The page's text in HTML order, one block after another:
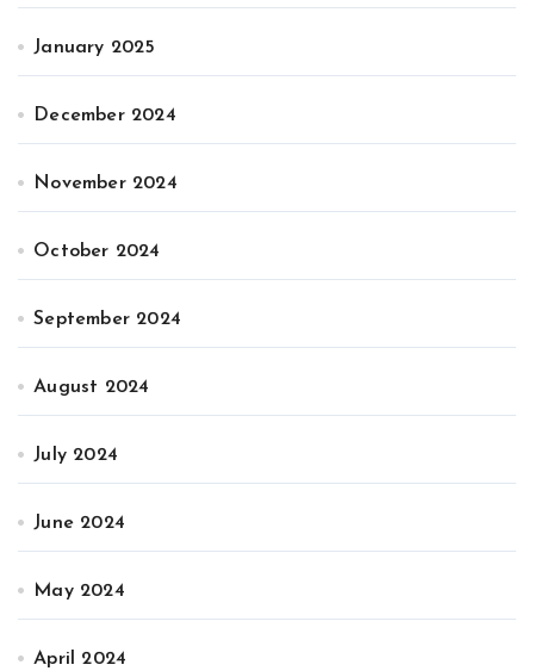
January 2025
December 2024
November 2024
October 2024
September 2024
August 2024
July 2024
June 2024
May 2024
April 2024